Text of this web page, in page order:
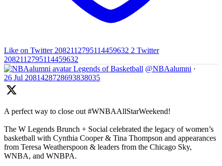
Like on Twitter 2082112795114459632 2 Twitter
2082112795114459632
Legends of Basketball @NBAalumni ·
26 Jul 2081428728693838035
A perfect way to close out #WNBAAllStarWeekend!
The W Legends Brunch + Social celebrated the legacy of women’s
basketball with Cynthia Cooper & Tina Thompson and appearances
from Teresa Weatherspoon & leaders from the Chicago Sky,
WNBA, and WNBPA.